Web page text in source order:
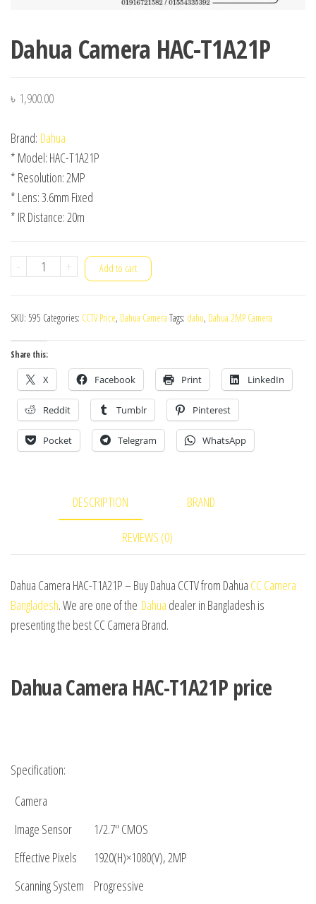
Dahua Camera HAC-T1A21P
৳ 1,900.00
Brand: Dahua
* Model: HAC-T1A21P
* Resolution: 2MP
* Lens: 3.6mm Fixed
* IR Distance: 20m
-
Dahua
T1A21P
quantity
+ Add to cart
SKU: 595 Categories: CCTV Price, Dahua Camera Tags: dahu, Dahua 2MP Camera
Share this:
X Facebook Print LinkedIn
Reddit Tumblr Pinterest
Pocket Telegram WhatsApp
DESCRIPTION BRAND
REVIEWS (0)
Dahua Camera HAC-T1A21P – Buy Dahua CCTV from Dahua CC Camera
Bangladesh. We are one of the Dahua dealer in Bangladesh is
presenting the best CC Camera Brand.
Dahua Camera HAC-T1A21P price
Specification:
Camera
Image Sensor
1/2.7″ CMOS
Effective Pixels
1920(H)×1080(V), 2MP
Scanning System
Progressive